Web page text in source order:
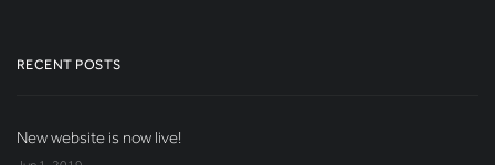
RECENT POSTS
New website is now live!